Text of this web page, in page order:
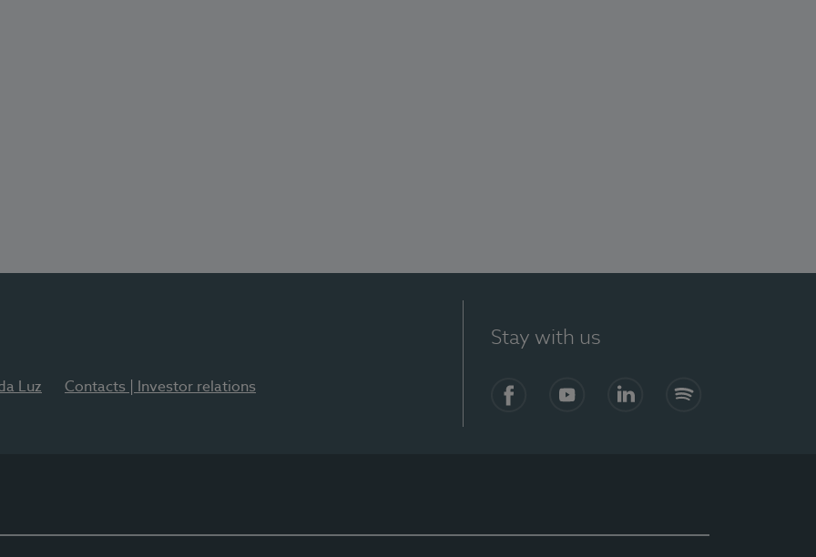
Luz Contacts | Investor relations
Stay with us